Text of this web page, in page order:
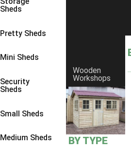
Sheds
Pretty Sheds
Mini Sheds
Security
Sheds
Small Sheds
Medium Sheds
Wooden
Workshops
BY TYPE